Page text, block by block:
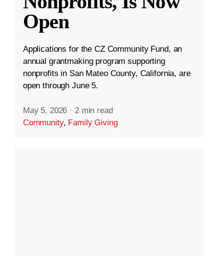
Open
Applications for the CZ Community Fund, an
annual grantmaking program supporting
nonprofits in San Mateo County, California, are
open through June 5.
May 5, 2026 · 2 min read
Community, Family Giving